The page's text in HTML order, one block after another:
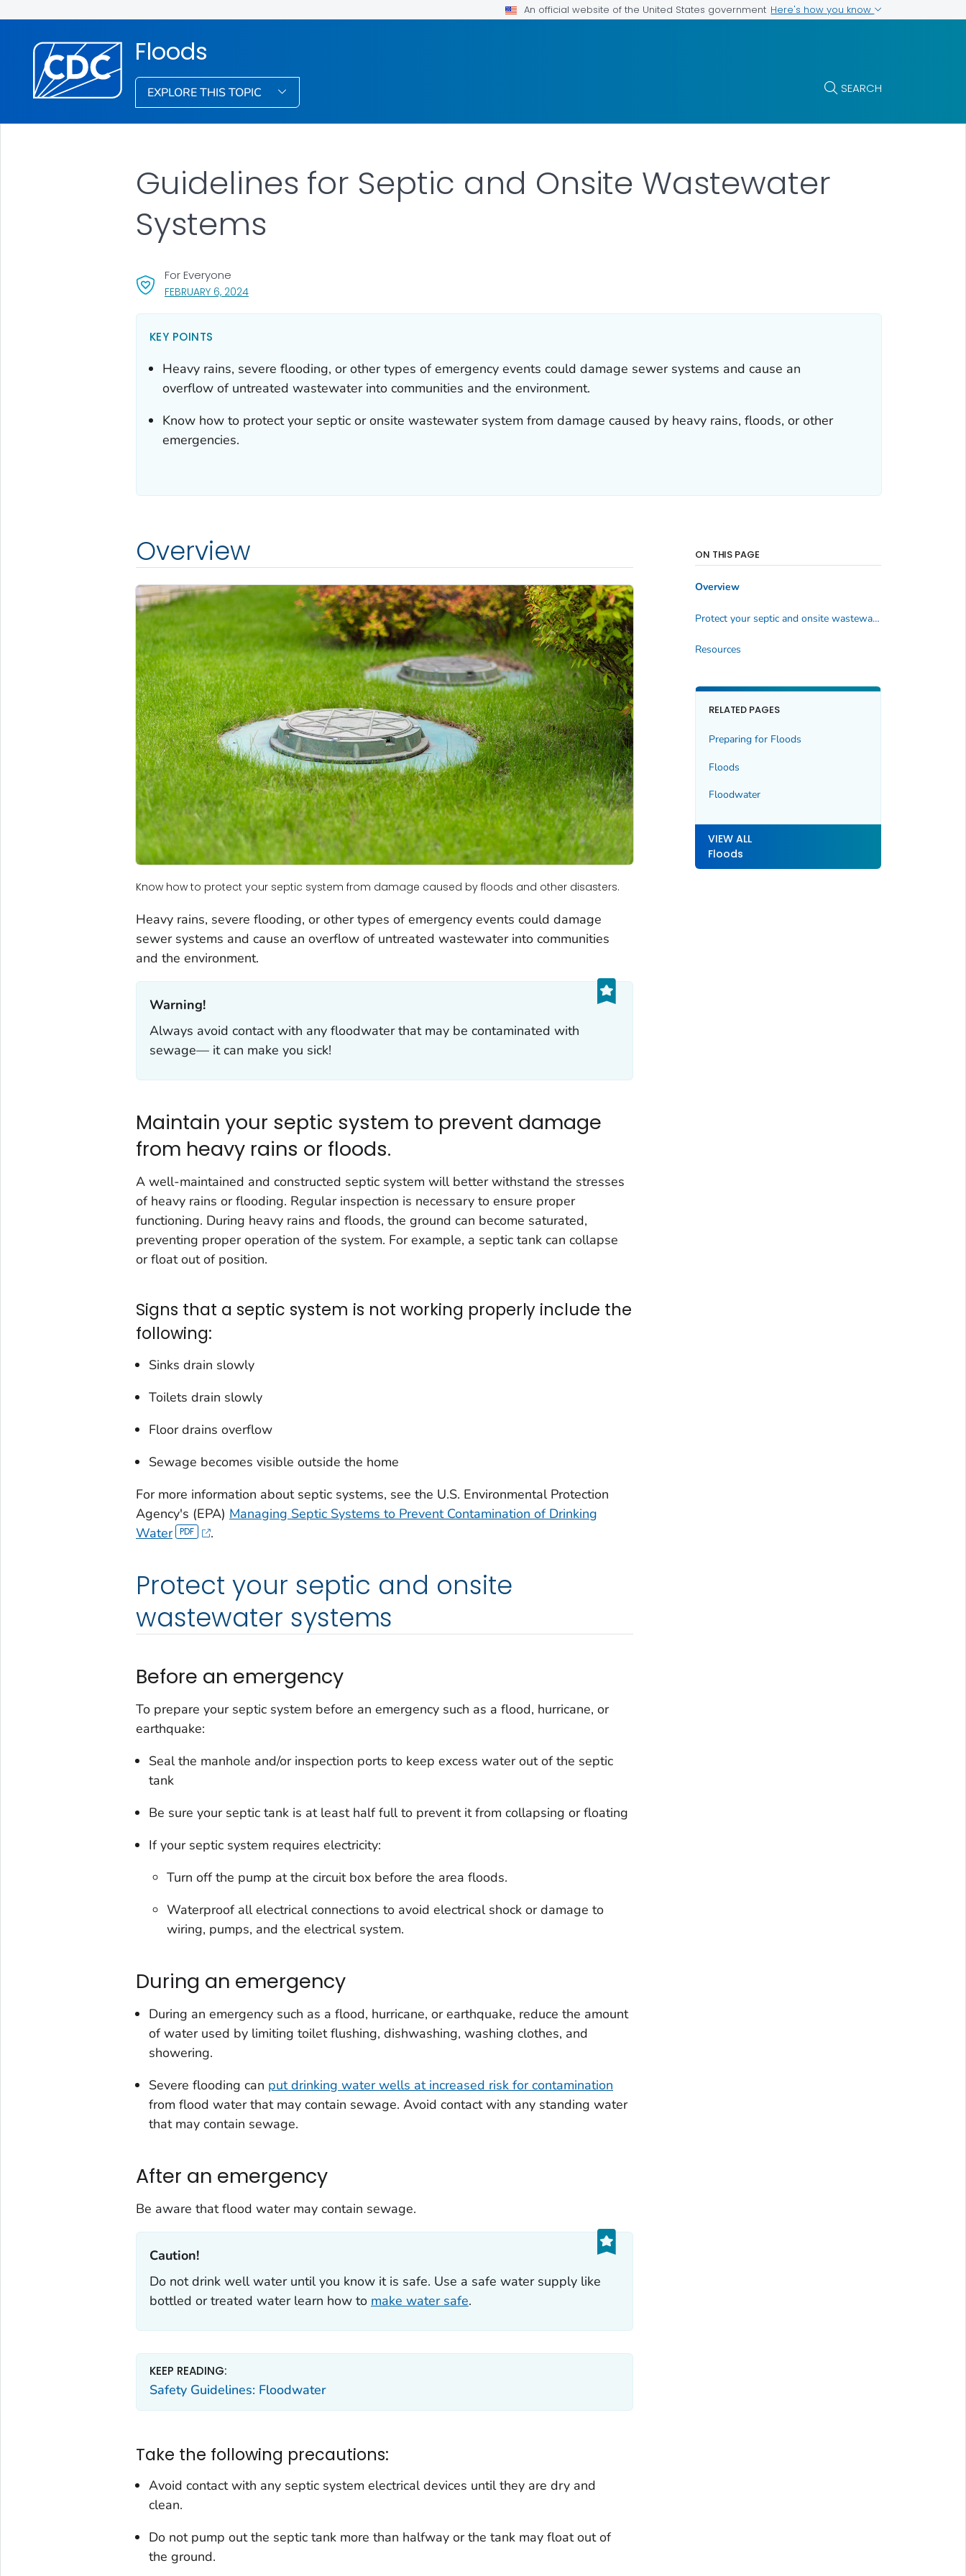
An official website of the United States government Here's how you know
Floods
EXPLORE THIS TOPIC SEARCH
FEBRUARY 6, 2024, VISIT LINK FOR DETAILS.
For Everyone
Guidelines for Septic and Onsite Wastewater
Systems
KEY POINTS
Heavy rains, severe flooding, or other types of emergency events could damage sewer systems and cause an
overflow of untreated wastewater into communities and the environment.
Know how to protect your septic or onsite wastewater system from damage caused by heavy rains, floods, or other
emergencies.
Overview
Know how to protect your septic system from damage caused by floods and other disasters.
Heavy rains, severe flooding, or other types of emergency events could damage
sewer systems and cause an overflow of untreated wastewater into communities
and the environment.
Warning!‎
Always avoid contact with any floodwater that may be contaminated with
sewage— it can make you sick!
Maintain your septic system to prevent damage
from heavy rains or floods.
A well-maintained and constructed septic system will better withstand the stresses
of heavy rains or flooding. Regular inspection is necessary to ensure proper
functioning. During heavy rains and floods, the ground can become saturated,
preventing proper operation of the system. For example, a septic tank can collapse
or float out of position.
Signs that a septic system is not working properly include the
following:
Sinks drain slowly
Toilets drain slowly
Floor drains overflow
Sewage becomes visible outside the home
For more information about septic systems, see the U.S. Environmental Protection
Agency's (EPA) Managing Septic Systems to Prevent Contamination of Drinking
Water
.
Protect your septic and onsite
wastewater systems
Before an emergency
To prepare your septic system before an emergency such as a flood, hurricane, or
earthquake:
Seal the manhole and/or inspection ports to keep excess water out of the septic
tank
Be sure your septic tank is at least half full to prevent it from collapsing or floating
If your septic system requires electricity:
Turn off the pump at the circuit box before the area floods.
Waterproof all electrical connections to avoid electrical shock or damage to
wiring, pumps, and the electrical system.
During an emergency
During an emergency such as a flood, hurricane, or earthquake, reduce the amount
of water used by limiting toilet flushing, dishwashing, washing clothes, and
showering.
Severe flooding can put drinking water wells at increased risk for contamination
from flood water that may contain sewage. Avoid contact with any standing water
that may contain sewage.
After an emergency
Be aware that flood water may contain sewage.
Caution!‎
Do not drink well water until you know it is safe. Use a safe water supply like
bottled or treated water learn how to make water safe.
KEEP READING:
Safety Guidelines: Floodwater
Take the following precautions:
Avoid contact with any septic system electrical devices until they are dry and
clean.
Do not pump out the septic tank more than halfway or the tank may float out of
the ground.
ON THIS PAGE
Overview
Protect your septic and onsite wastewater systems
Resources
RELATED PAGES
Preparing for Floods
Floods
Floodwater
VIEW ALL
Floods